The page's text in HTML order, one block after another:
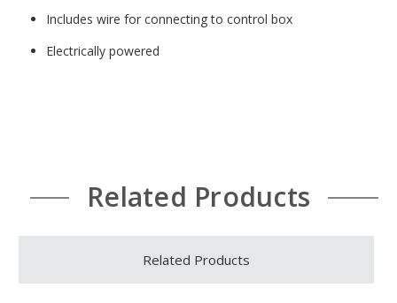
Includes wire for connecting to control box
Electrically powered
Related Products
Related Products